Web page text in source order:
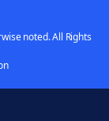
noted. All Rights